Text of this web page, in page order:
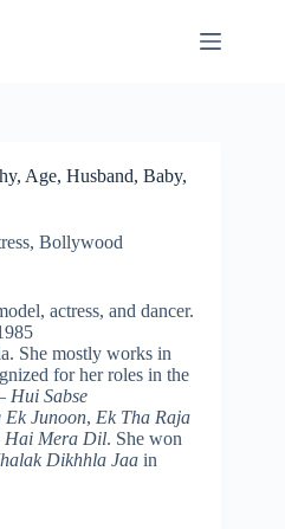
Age, Husband, Baby,
, Bollywood
actress, and dancer.
She mostly works in
for her roles in the
Hui Sabse
Ek Junoon, Ek Tha Raja
Hai Mera Dil. She won
Dikhhla Jaa in